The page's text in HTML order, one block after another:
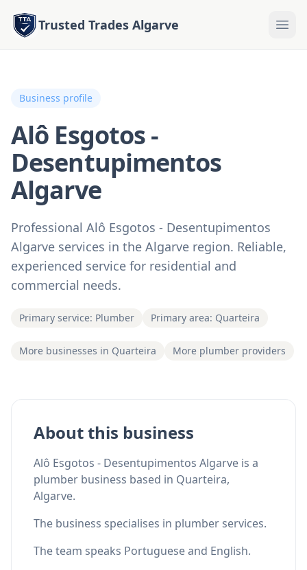
Trusted Trades Algarve
Business profile
Alô Esgotos -
Desentupimentos
Algarve
Professional Alô Esgotos - Desentupimentos
Algarve services in the Algarve region. Reliable,
experienced service for residential and
commercial needs.
Primary service: Plumber Primary area: Quarteira
More businesses in Quarteira More plumber providers
About this business
Alô Esgotos - Desentupimentos Algarve is a
plumber business based in Quarteira,
Algarve.
The business specialises in plumber services.
The team speaks Portuguese and English.